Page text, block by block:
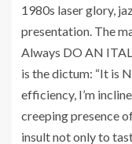
1980s laser glory,
presentation. The
Always DO AN
is the dictum: “It is
efficiency, I’m
creeping presence
insult not only to